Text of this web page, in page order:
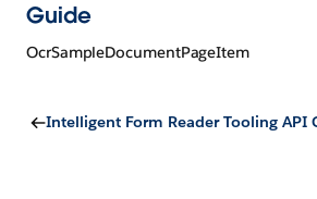
Guide
OcrSampleDocumentPageItem
Intelligent Form Reader Tooling API